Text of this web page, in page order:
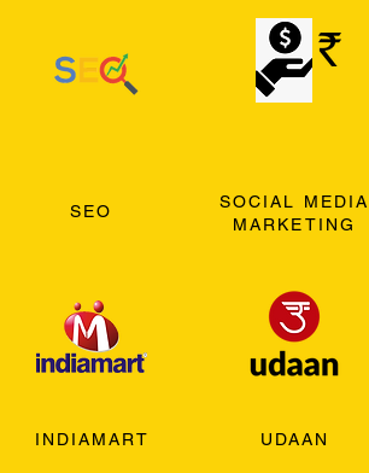
SEO
INDIAMART
SOCIAL MEDIA
MARKETING
UDAAN